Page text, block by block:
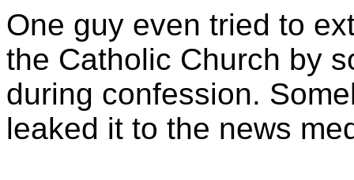
One guy even tried to
the Catholic Church by
during confession.
leaked it to the news